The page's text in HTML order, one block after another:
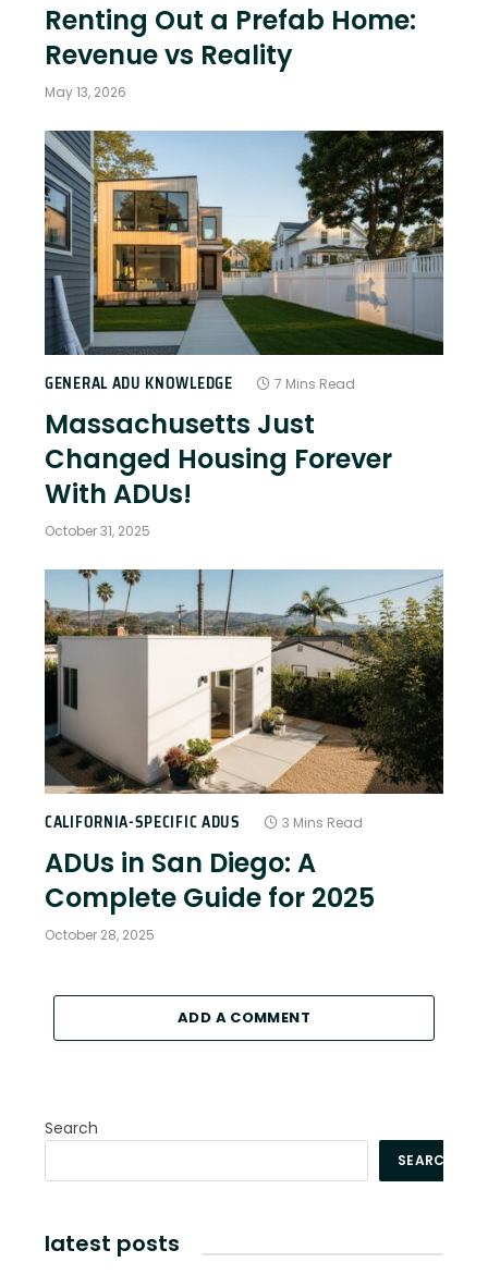
Renting Out a Prefab Home:
Revenue vs Reality
May 13, 2026
GENERAL ADU KNOWLEDGE 7 Mins Read
Massachusetts Just
Changed Housing Forever
With ADUs!
October 31, 2025
CALIFORNIA-SPECIFIC ADUS 3 Mins Read
ADUs in San Diego: A
Complete Guide for 2025
October 28, 2025
ADD A COMMENT
Search
SEARCH
latest posts